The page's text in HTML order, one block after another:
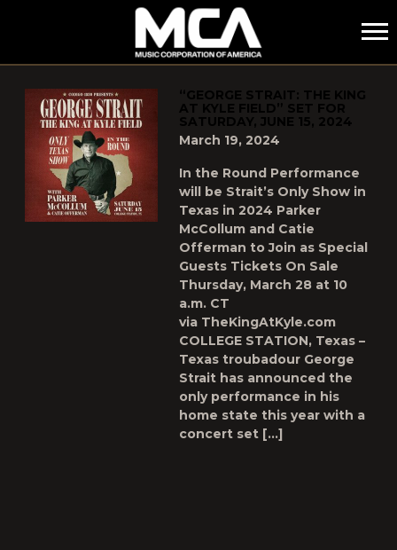
MCA
POSTS TAGGED AS"THE-KING-AT-KYLE-FIELD"
“GEORGE STRAIT: THE KING
AT KYLE FIELD” SET FOR
SATURDAY, JUNE 15, 2024
March 19, 2024
In the Round Performance
will be Strait’s Only Show in
Texas in 2024 Parker
McCollum and Catie
Offerman to Join as Special
Guests Tickets On Sale
Thursday, March 28 at 10
a.m. CT
via TheKingAtKyle.com
COLLEGE STATION, Texas –
Texas troubadour George
Strait has announced the
only performance in his
home state this year with a
concert set […]